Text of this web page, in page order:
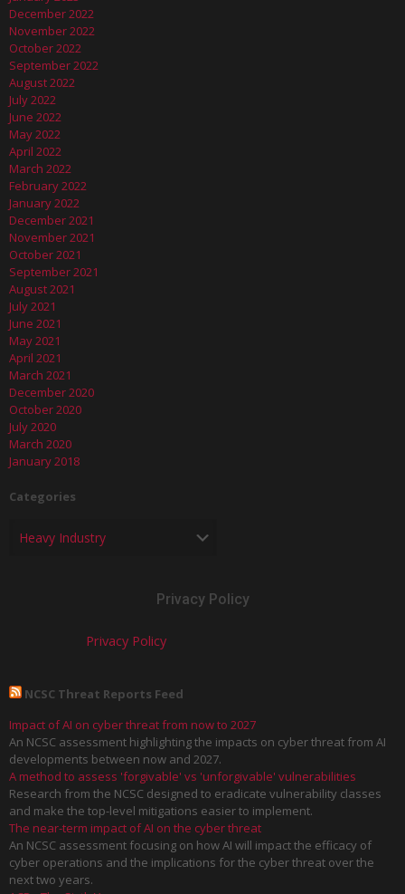
December 2022
November 2022
October 2022
September 2022
August 2022
July 2022
June 2022
May 2022
April 2022
March 2022
February 2022
January 2022
December 2021
November 2021
October 2021
September 2021
August 2021
July 2021
June 2021
May 2021
April 2021
March 2021
December 2020
October 2020
July 2020
March 2020
January 2018
Categories
Privacy Policy
Privacy Policy
NCSC Threat Reports Feed
Impact of AI on cyber threat from now to 2027
An NCSC assessment highlighting the impacts on cyber threat from AI
developments between now and 2027.
A method to assess 'forgivable' vs 'unforgivable' vulnerabilities
Research from the NCSC designed to eradicate vulnerability classes
and make the top-level mitigations easier to implement.
The near-term impact of AI on the cyber threat
An NCSC assessment focusing on how AI will impact the efficacy of
cyber operations and the implications for the cyber threat over the
next two years.